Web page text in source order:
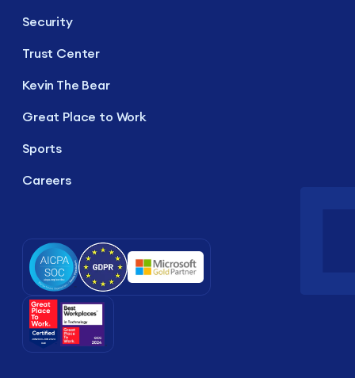
Security
Trust Center
Kevin The Bear
Great Place to Work
Sports
Careers